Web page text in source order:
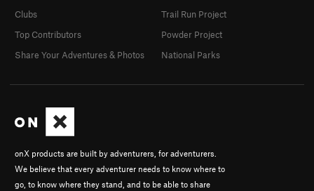
onX products are built by adventurers, for adventurers.
We believe that every adventurer needs to know where to
go, to know where they stand, and to be able to share
Clubs
Top Contributors
Share Your Adventures & Photos
Trail Run Project
Powder Project
National Parks